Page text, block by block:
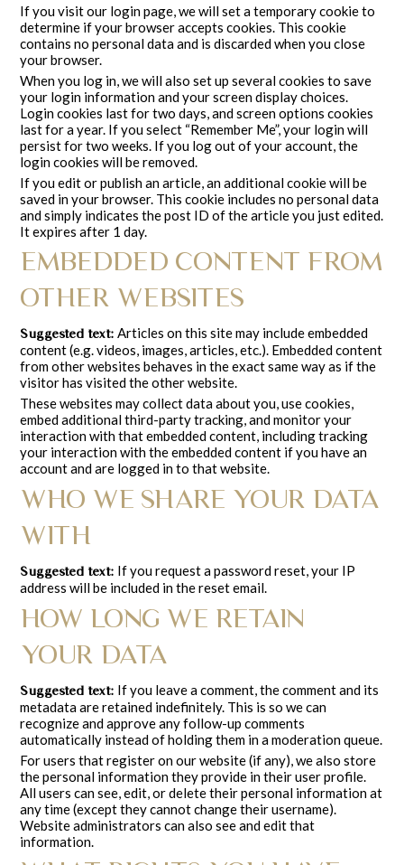
If you visit our login page, we will set a temporary cookie to
determine if your browser accepts cookies. This cookie
contains no personal data and is discarded when you close
your browser.
When you log in, we will also set up several cookies to save
your login information and your screen display choices.
Login cookies last for two days, and screen options cookies
last for a year. If you select “Remember Me”, your login will
persist for two weeks. If you log out of your account, the
login cookies will be removed.
If you edit or publish an article, an additional cookie will be
saved in your browser. This cookie includes no personal data
and simply indicates the post ID of the article you just edited.
It expires after 1 day.
EMBEDDED CONTENT FROM
OTHER WEBSITES
Suggested text:Articles on this site may include embedded
content (e.g. videos, images, articles, etc.). Embedded content
from other websites behaves in the exact same way as if the
visitor has visited the other website.
These websites may collect data about you, use cookies,
embed additional third-party tracking, and monitor your
interaction with that embedded content, including tracking
your interaction with the embedded content if you have an
account and are logged in to that website.
WHO WE SHARE YOUR DATA
WITH
Suggested text: If you request a password reset, your IP
address will be included in the reset email.
HOW LONG WE RETAIN
YOUR DATA
Suggested text: If you leave a comment, the comment and its
metadata are retained indefinitely. This is so we can
recognize and approve any follow-up comments
automatically instead of holding them in a moderation queue.
For users that register on our website (if any), we also store
the personal information they provide in their user profile.
All users can see, edit, or delete their personal information at
any time (except they cannot change their username).
Website administrators can also see and edit that
information.